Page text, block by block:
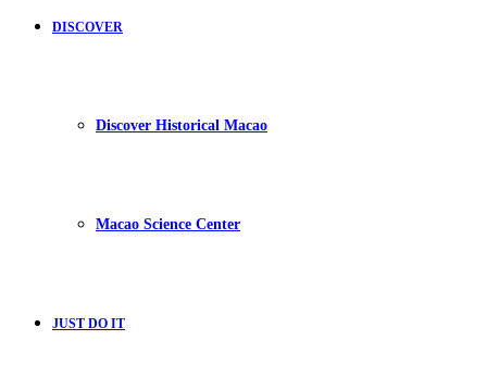
DISCOVER
Discover Historical Macao
Macao Science Center
JUST DO IT